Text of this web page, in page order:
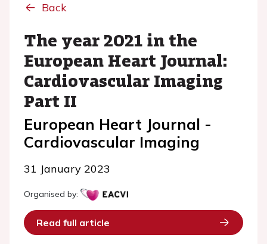
Back
The year 2021 in the
European Heart Journal:
Cardiovascular Imaging
Part II
European Heart Journal -
Cardiovascular Imaging
31 January 2023
Organised by:
Read full article